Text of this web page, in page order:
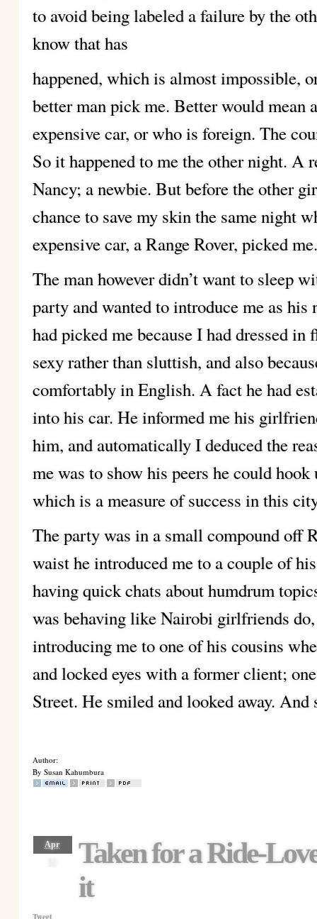
to avoid being labeled a failure by the
know that has
happened, which is almost impossible,
better man pick me. Better would mean
expensive car, or who is foreign. The
So it happened to me the other night. A
Nancy; a newbie. But before the other
chance to save my skin the same night
expensive car, a Range Rover, picked
The man however didn’t want to sleep
party and wanted to introduce me as
had picked me because I had dressed
sexy rather than sluttish, and also
comfortably in English. A fact he had
into his car. He informed me his
him, and automatically I deduced the
me was to show his peers he could
which is a measure of success in this
The party was in a small compound off
waist he introduced me to a couple of
having quick chats about humdrum
was behaving like Nairobi girlfriends
introducing me to one of his cousins
and locked eyes with a former client;
Street. He smiled and looked away. And
Author:
By Susan Kahumbura
Apr
Taken for a Ride-
it